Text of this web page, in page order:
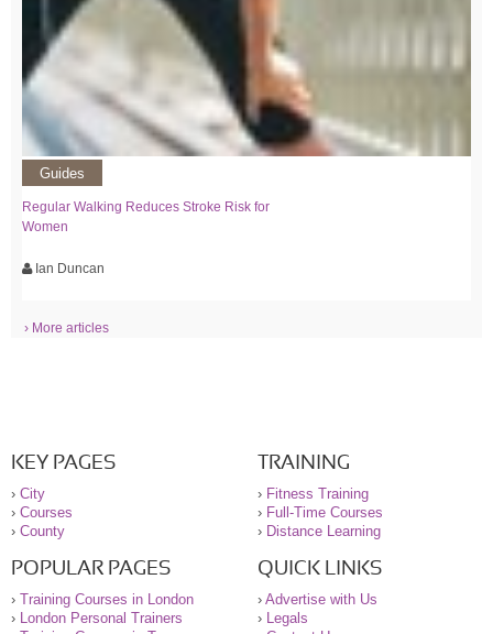
Guides
Regular Walking Reduces Stroke Risk for
Women
Ian Duncan
› More articles
KEY PAGES
› City
› Courses
› County
TRAINING
› Fitness Training
› Full-Time Courses
› Distance Learning
POPULAR PAGES
› Training Courses in London
›
London Personal Trainers
QUICK LINKS
› Advertise with Us
›
Legals